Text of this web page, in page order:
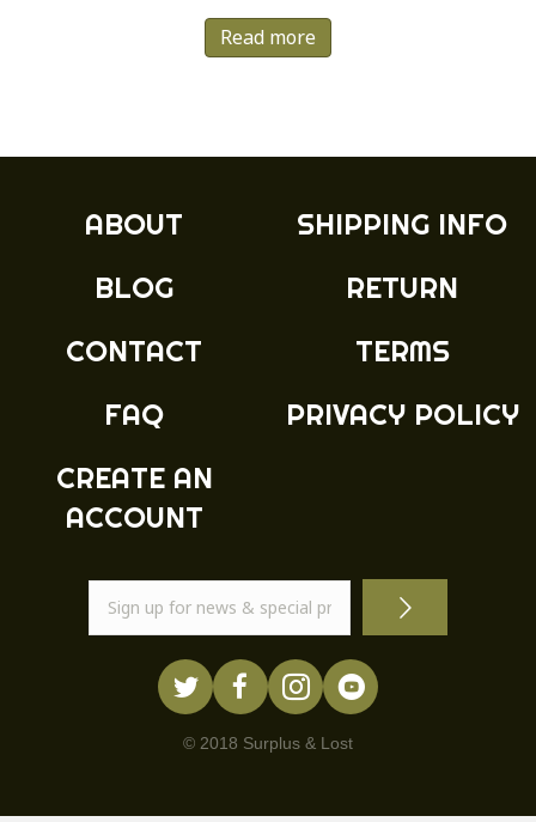
Read more
ABOUT
BLOG
CONTACT
FAQ
CREATE AN
ACCOUNT
SHIPPING INFO
RETURN
TERMS
PRIVACY POLICY
© 2018 Surplus & Lost